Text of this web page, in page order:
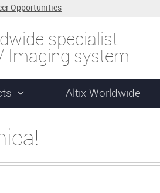
Opportunities
specialist
Imaging system
Altix Worldwide